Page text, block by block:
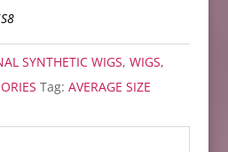
SYNTHETIC WIGS, WIGS,
Tag: AVERAGE SIZE